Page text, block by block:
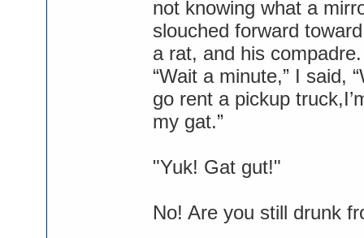
not knowing what a
slouched forward
a rat, and his
“Wait a minute,” I said,
go rent a pickup
my gat.”
"Yuk! Gat gut!"
No! Are you still drunk